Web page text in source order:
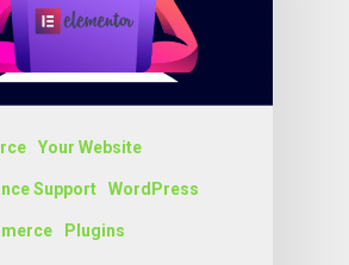
Your Website
Support WordPress
Plugins